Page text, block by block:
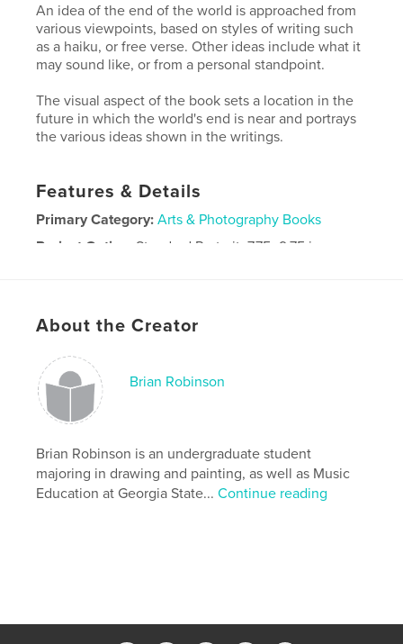
An idea of the end of the world is approached from
various viewpoints, based on styles of writing such
as a haiku, or free verse. Other ideas include what it
may sound like, or from a personal standpoint.
The visual aspect of the book sets a location in the
future in which the world's end is near and portrays
the various ideas shown in the writings.
Features & Details
Primary Category: Arts & Photography Books
Project Option: Standard Portrait, 7.75×9.75 in,
About the Creator
Brian Robinson
Brian Robinson is an undergraduate student
majoring in drawing and painting, as well as Music
Education at Georgia State...Continue reading